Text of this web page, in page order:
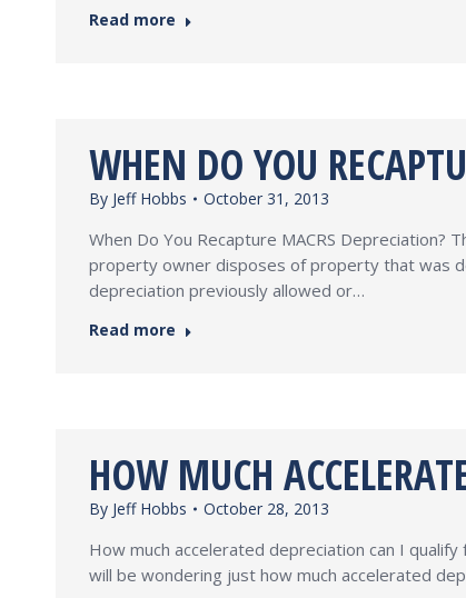
Read more
WHEN DO YOU
By Jeff Hobbs October 31, 2013
When Do You Recapture MACRS Depreciation?
property owner disposes of property that was
depreciation previously allowed or…
Read more
HOW MUCH
By Jeff Hobbs October 28, 2013
How much accelerated depreciation can I
will be wondering just how much accelerated